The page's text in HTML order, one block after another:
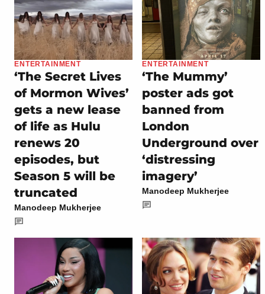
ENTERTAINMENT
‘The Secret Lives
of Mormon Wives’
gets a new lease
of life as Hulu
renews 20
episodes, but
Season 5 will be
truncated
Manodeep Mukherjee
ENTERTAINMENT
‘The Mummy’
poster ads got
banned from
London
Underground over
‘distressing
imagery’
Manodeep Mukherjee